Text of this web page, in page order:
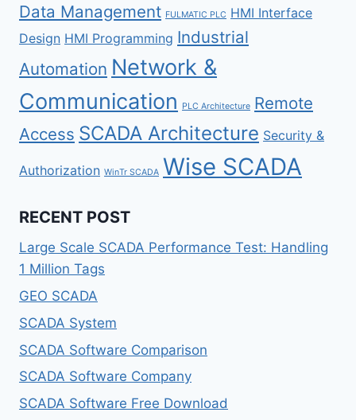
Data Management FULMATIC PLC HMI Interface
Design HMI Programming Industrial
Automation Network &
Communication
PLC Architecture Remote
Access SCADA Architecture Security &
Authorization WinTr SCADA Wise SCADA
RECENT POST
Large Scale SCADA Performance Test: Handling
1 Million Tags
GEO SCADA
SCADA System
SCADA Software Comparison
SCADA Software Company
SCADA Software Free Download